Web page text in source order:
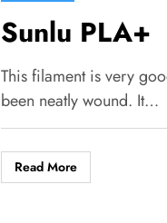
Sunlu PLA+
This filament is very
been neatly wound. It…
Read More